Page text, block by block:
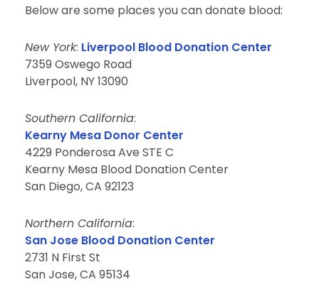
Below are some places you can donate blood:
New York: Liverpool Blood Donation Center
7359 Oswego Road
Liverpool, NY 13090
Southern California:
Kearny Mesa Donor Center
4229 Ponderosa Ave STE C
Kearny Mesa Blood Donation Center
San Diego, CA 92123
Northern California:
San Jose Blood Donation Center
2731 N First St
San Jose, CA 95134